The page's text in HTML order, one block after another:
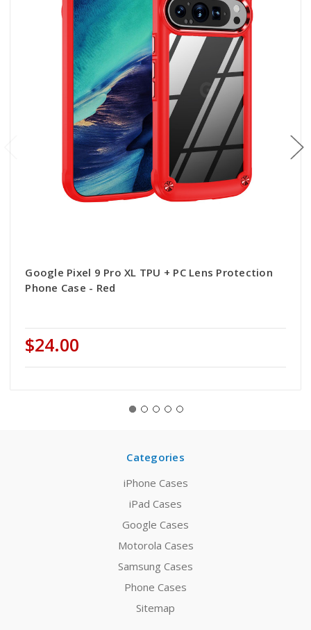
Google Pixel 9 Pro XL TPU + PC Lens Protection
Phone Case - Red
$24.00
Categories
iPhone Cases
iPad Cases
Google Cases
Motorola Cases
Samsung Cases
Phone Cases
Sitemap